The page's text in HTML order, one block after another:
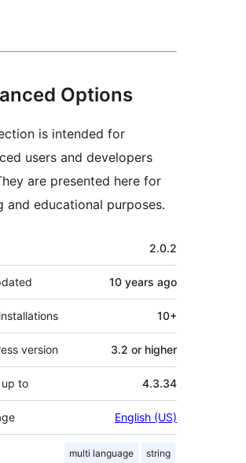
Options
is intended for
users and developers
are presented here for
and educational purposes.
2.0.2
10 years ago
10+
version 3.2 or higher
to 4.3.34
English (US)
multi language string